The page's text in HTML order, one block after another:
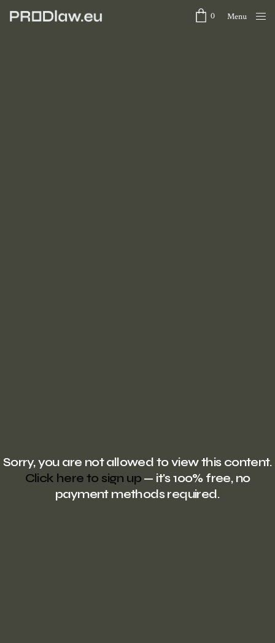
0 Menu
Sorry, you are not allowed to view this content.
Click here to sign up — it's 100% free, no
payment methods required.